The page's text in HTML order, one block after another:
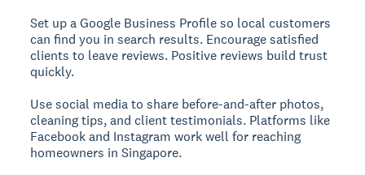
Set up a Google Business Profile so local customers
can find you in search results. Encourage satisfied
clients to leave reviews. Positive reviews build trust
quickly.
Use social media to share before-and-after photos,
cleaning tips, and client testimonials. Platforms like
Facebook and Instagram work well for reaching
homeowners in Singapore.